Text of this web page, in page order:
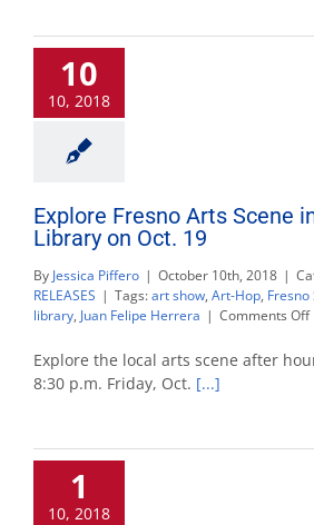
10
10, 2018
Explore Fresno Arts Scene
Library on Oct. 19
By Jessica Piffero | October 10th, 2018 |
RELEASES | Tags:art show, Art-Hop, Fresno
library, Juan Felipe Herrera | Comments Offon
Explore the local arts scene after
8:30 p.m. Friday, Oct. [...]
1
10, 2018